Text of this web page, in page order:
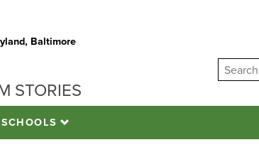
Baltimore
STORIES
SCHOOLS